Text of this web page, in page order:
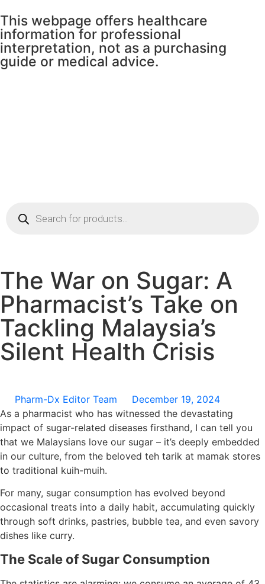
This webpage offers healthcare
information for professional
interpretation, not as a purchasing
guide or medical advice.
The War on Sugar: A
Pharmacist’s Take on
Tackling Malaysia’s
Silent Health Crisis
Pharm-Dx Editor Team
December 19, 2024
As a pharmacist who has witnessed the devastating
impact of sugar-related diseases firsthand, I can tell you
that we Malaysians love our sugar – it’s deeply embedded
in our culture, from the beloved teh tarik at mamak stores
to traditional kuih-muih.
For many, sugar consumption has evolved beyond
occasional treats into a daily habit, accumulating quickly
through soft drinks, pastries, bubble tea, and even savory
dishes like curry.
The Scale of Sugar Consumption